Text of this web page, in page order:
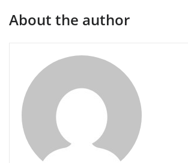
About the author